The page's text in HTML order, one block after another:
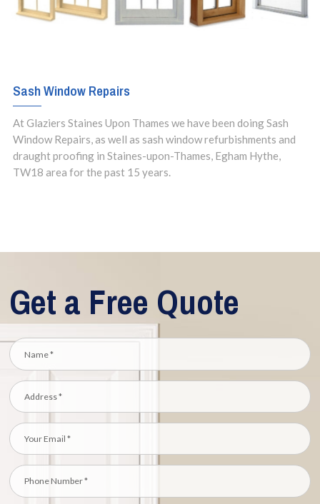
Sash Window Repairs
At Glaziers Staines Upon Thames we have been doing Sash
Window Repairs, as well as sash window refurbishments and
draught proofing in Staines-upon-Thames, Egham Hythe,
TW18 area for the past 15 years.
Get a Free Quote